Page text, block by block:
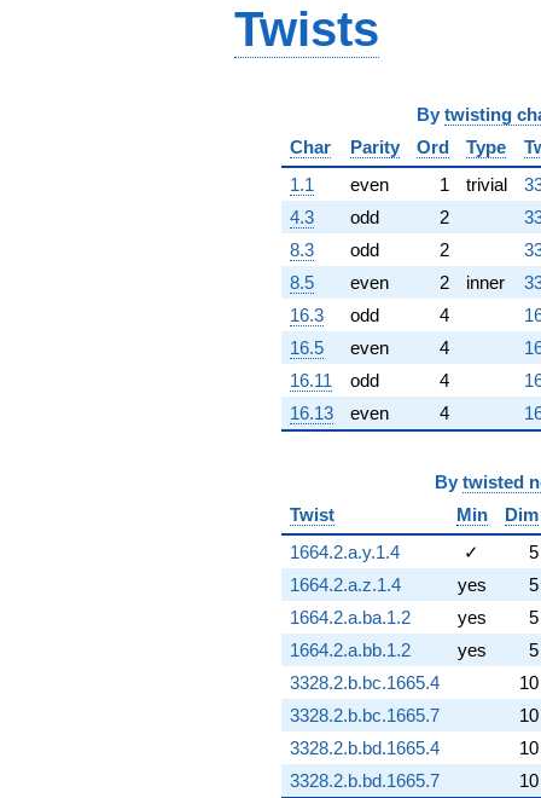
Twists
By twisting
Char
Parity Ord Type
1.1
even 1 trivial
4.3
odd 2
8.3
odd 2
8.5
even 2 inner
16.3
odd 4
16.5
even 4
16.11
odd 4
16.13
even 4
By twisted
Twist
Min
Dim
1664.2.a.y.1.4
✓
5
1664.2.a.z.1.4
yes
5
1664.2.a.ba.1.2
yes
5
1664.2.a.bb.1.2
yes
5
3328.2.b.bc.1665.4
10
3328.2.b.bc.1665.7
10
3328.2.b.bd.1665.4
10
3328.2.b.bd.1665.7
10